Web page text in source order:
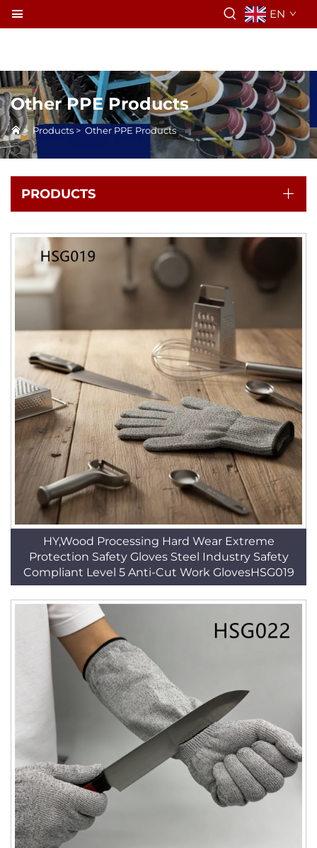
EN
Other PPE Products
> Products > Other PPE Products
PRODUCTS
HY,Wood Processing Hard Wear Extreme
Protection Safety Gloves Steel Industry Safety
Compliant Level 5 Anti-Cut Work GlovesHSG019